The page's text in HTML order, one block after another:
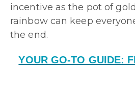
incentive as the pot of
rainbow can keep
the end.
YOUR GO-TO GUIDE: